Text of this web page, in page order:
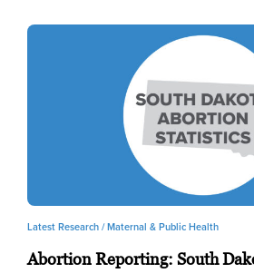
Latest Research /Maternal & Public Health
Abortion Reporting: South